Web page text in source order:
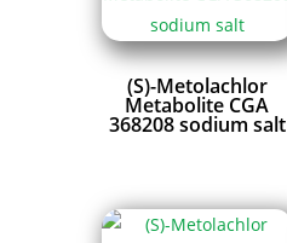
(S)-Metolachlor
Metabolite CGA
368208 sodium salt